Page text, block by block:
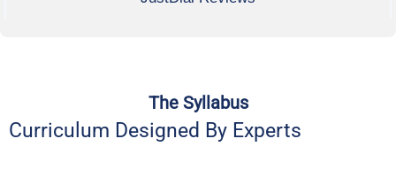
The Syllabus
Curriculum Designed By Experts